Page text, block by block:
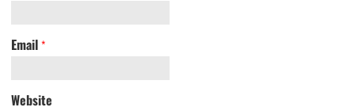
Email *
Website